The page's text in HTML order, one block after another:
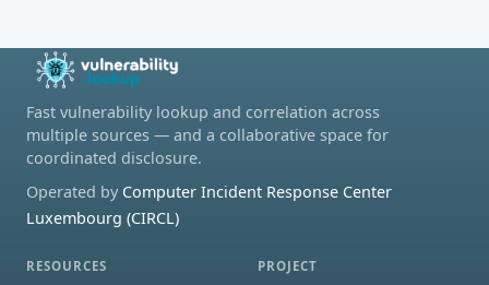
Fast vulnerability lookup and correlation across
multiple sources — and a collaborative space for
coordinated disclosure.
Operated by Computer Incident Response Center
Luxembourg (CIRCL)
RESOURCES PROJECT